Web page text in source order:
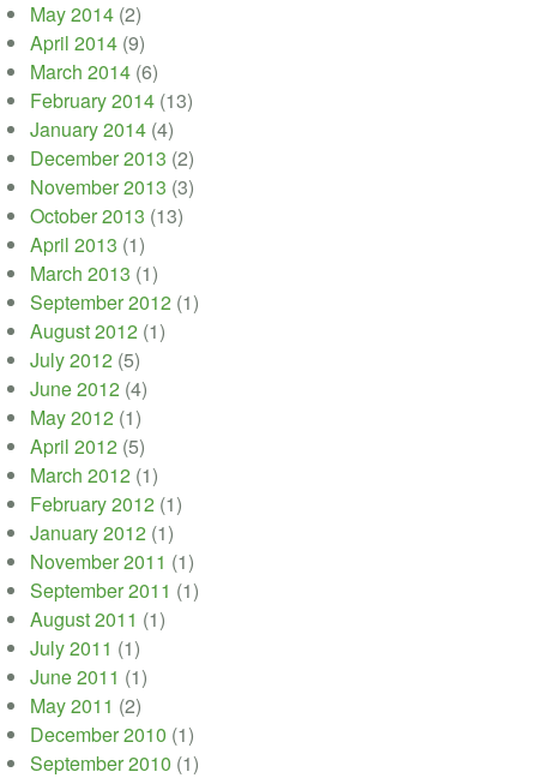
May 2014 (2)
April 2014 (9)
March 2014 (6)
February 2014 (13)
January 2014 (4)
December 2013 (2)
November 2013 (3)
October 2013 (13)
April 2013 (1)
March 2013 (1)
September 2012 (1)
August 2012 (1)
July 2012 (5)
June 2012 (4)
May 2012 (1)
April 2012 (5)
March 2012 (1)
February 2012 (1)
January 2012 (1)
November 2011 (1)
September 2011 (1)
August 2011 (1)
July 2011 (1)
June 2011 (1)
May 2011 (2)
December 2010 (1)
September 2010 (1)